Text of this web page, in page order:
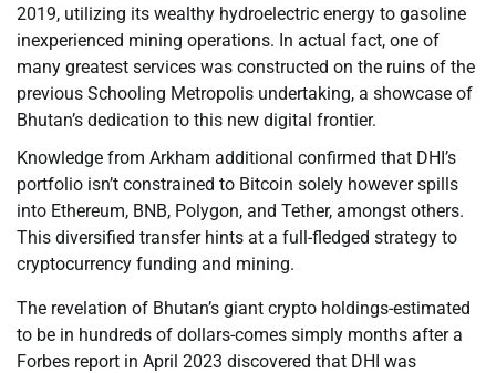
2019, utilizing its wealthy hydroelectric energy to gasoline
inexperienced mining operations. In actual fact, one of
many greatest services was constructed on the ruins of the
previous Schooling Metropolis undertaking, a showcase of
Bhutan’s dedication to this new digital frontier.
Knowledge from Arkham additional confirmed that DHI’s
portfolio isn’t constrained to Bitcoin solely however spills
into Ethereum, BNB, Polygon, and Tether, amongst others.
This diversified transfer hints at a full-fledged strategy to
cryptocurrency funding and mining.
The revelation of Bhutan’s giant crypto holdings-estimated
to be in hundreds of dollars-comes simply months after a
Forbes report in April 2023 discovered that DHI was